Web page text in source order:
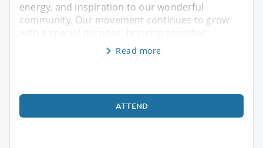
energy, and inspiration to our wonderful
community. Our movement continues to grow
Read more
ATTEND